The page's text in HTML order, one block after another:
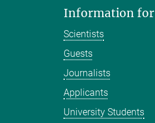
Information for
Scientists
Guests
Journalists
Applicants
University Students